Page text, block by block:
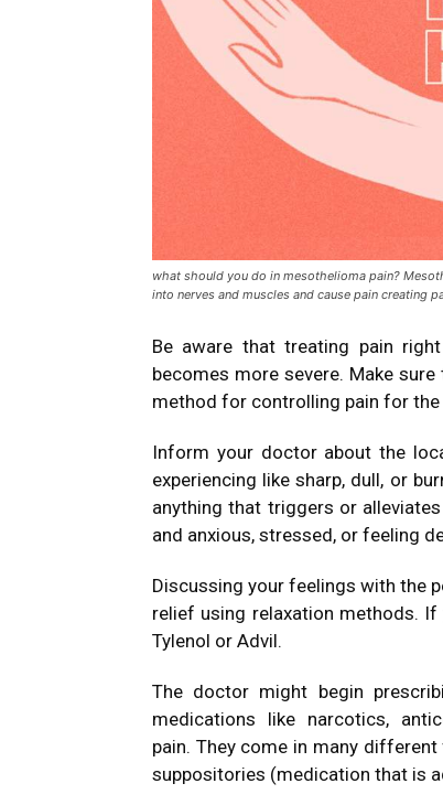
what should you do in mesothelioma pain?
into nerves and muscles and cause pain creating
Be aware that treating pain
becomes more severe. Make
method for controlling pain for the
Inform your doctor about the
experiencing like sharp, dull, or
anything that triggers or
and anxious, stressed, or feeling
Discussing your feelings with the
relief using relaxation methods. If
Tylenol or Advil.
The doctor might begin
medications like narcotics,
pain. They come in many
suppositories (medication that is